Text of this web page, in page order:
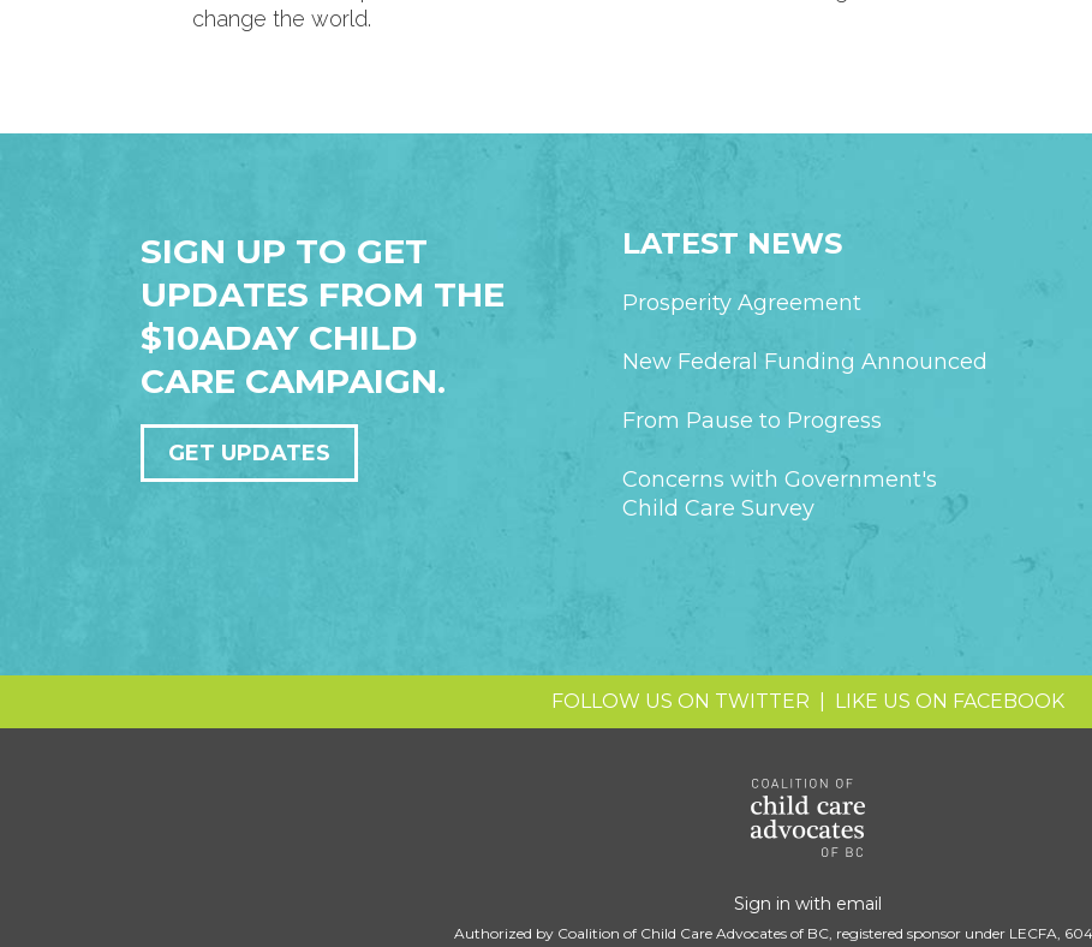
change the world.
SIGN UP TO GET
UPDATES FROM THE
$10ADAY CHILD
CARE CAMPAIGN.
GET UPDATES
LATEST NEWS
Prosperity Agreement
New Federal Funding Announced
From Pause to Progress
Concerns with Government's
Child Care Survey
FOLLOW US ON TWITTER LIKE US ON FACEBOOK
Sign in with email
Authorized by Coalition of Child Care Advocates of BC, registered sponsor under LECFA,